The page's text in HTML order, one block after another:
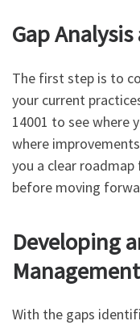
Gap
The first step is to
your current
14001 to see where
where
you a clear
before moving
Developing
With the gaps